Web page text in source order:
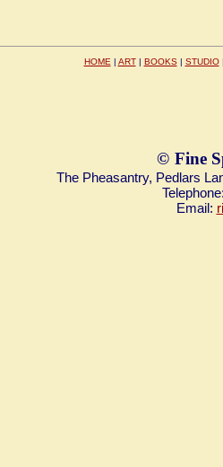
HOME | ART| BOOKS| STUDIO
© Fine
The Pheasantry, Pedlars
Email: